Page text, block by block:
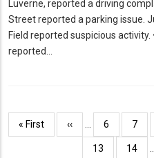
Luverne, reported a driving
Street reported a parking issue.
Field reported suspicious
reported…
Pagination
First
page
« First
Previous
page
‹‹ Page
6 Page
7
Page
13 Page
14